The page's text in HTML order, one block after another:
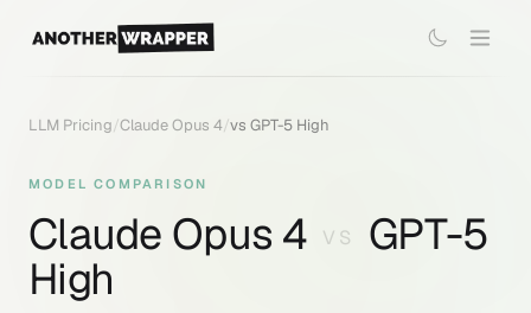
LLM Pricing/Claude Opus 4/vs GPT-5 High
MODEL COMPARISON
Claude Opus 4 VS
GPT-5
High